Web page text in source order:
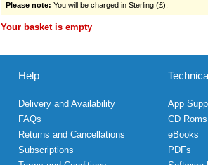
Please note: You will be charged in Sterling (£).
Your basket is empty
Help
Delivery and Availability
FAQs
Returns and Cancellations
Subscriptions
App
CD
eBooks
PDFs